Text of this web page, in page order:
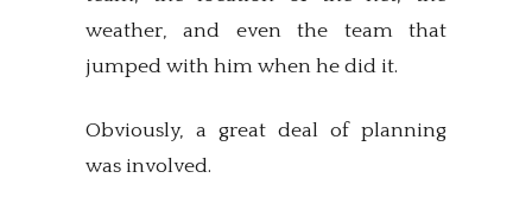
weather, and even the team that
jumped with him when he did it.
Obviously, a great deal of planning
was involved.